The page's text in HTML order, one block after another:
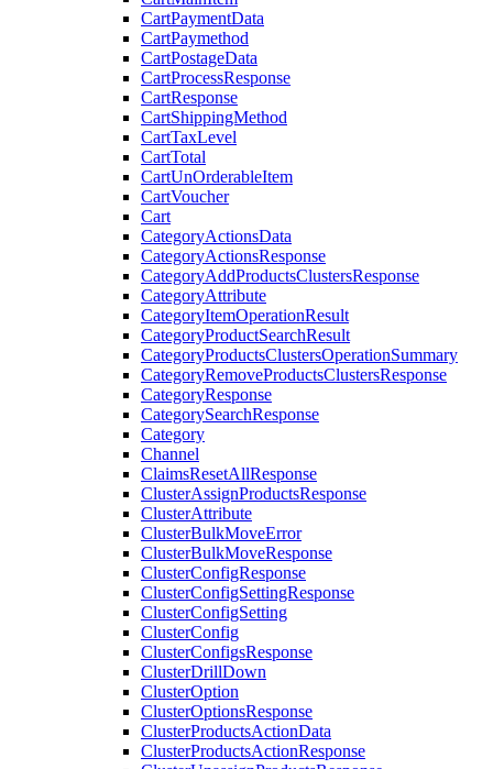
CartPaymentData
CartPaymethod
CartPostageData
CartProcessResponse
CartResponse
CartShippingMethod
CartTaxLevel
CartTotal
CartUnOrderableItem
CartVoucher
Cart
CategoryActionsData
CategoryActionsResponse
CategoryAddProductsClustersResponse
CategoryAttribute
CategoryItemOperationResult
CategoryProductSearchResult
CategoryProductsClustersOperationSummary
CategoryRemoveProductsClustersResponse
CategoryResponse
CategorySearchResponse
Category
Channel
ClaimsResetAllResponse
ClusterAssignProductsResponse
ClusterAttribute
ClusterBulkMoveError
ClusterBulkMoveResponse
ClusterConfigResponse
ClusterConfigSettingResponse
ClusterConfigSetting
ClusterConfig
ClusterConfigsResponse
ClusterDrillDown
ClusterOption
ClusterOptionsResponse
ClusterProductsActionData
ClusterProductsActionResponse